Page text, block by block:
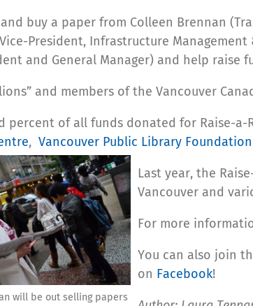
buy a paper from Colleen Brennan
President, Infrastructure Management
and General Manager) and help
and members of the Vancouver
percent of all funds donated for Raise-
, Vancouver Public Library Foundation
will be out selling papers
Last year, the
Vancouver and
For more
You can also join
on Facebook!